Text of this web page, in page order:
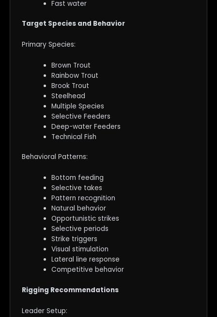
Fast water
Target Species and Behavior
Primary Species:
Brown Trout
Rainbow Trout
Brook Trout
Steelhead
Multiple Species
Selective Feeders
Deep-water Feeders
Technical Fish
Behavioral Patterns:
Bottom feeding
Selective takes
Pattern recognition
Natural behavior
Opportunistic strikes
Selective periods
Strike triggers
Visual stimulation
Lateral line response
Competitive behavior
Rigging Recommendations
Leader Setup: